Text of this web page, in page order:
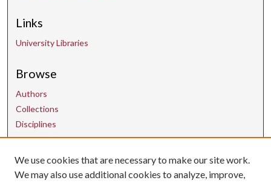
Links
University Libraries
Browse
Authors
Collections
Disciplines
Contact Us
We use cookies that are necessary to make our site work.
We may also use additional cookies to analyze, improve,